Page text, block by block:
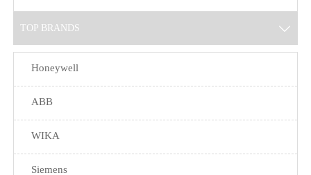
TOP BRANDS 
Honeywell
ABB
WIKA
Siemens